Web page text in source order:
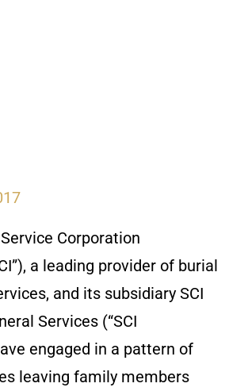
Corporation
a leading provider of burial
and its subsidiary SCI
Services (“SCI
engaged in a pattern of
leaving family members